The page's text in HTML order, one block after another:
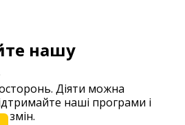
нашу
Діяти можна
наші програми і
змін.